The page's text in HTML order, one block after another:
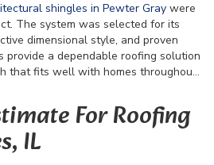
shingles in Pewter Gray were
The system was selected for its
dimensional style, and proven
provide a dependable roofing solution
that fits well with homes throughout
For Roofing
IL